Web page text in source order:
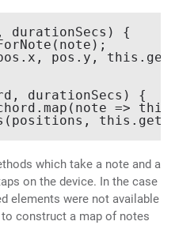
durationSecs) {
pos.y,
durationSecs) {
=>
which take a note and a
on the device. In the case
elements were not available
to construct a map of notes